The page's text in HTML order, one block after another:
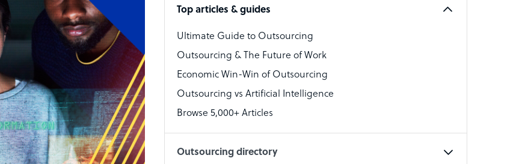
Bookkeeper Specialist
Technical Support Specialist
Accountant
PPC Specialist
Social Media Specialist
Top articles & guides
Ultimate Guide to Outsourcing
Outsourcing & The Future of Work
Economic Win-Win of Outsourcing
Outsourcing vs Artificial Intelligence
Browse 5,000+ Articles
Outsourcing directory